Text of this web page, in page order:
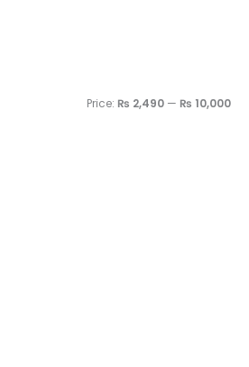
Price: ₨ 2,490 — ₨ 10,000